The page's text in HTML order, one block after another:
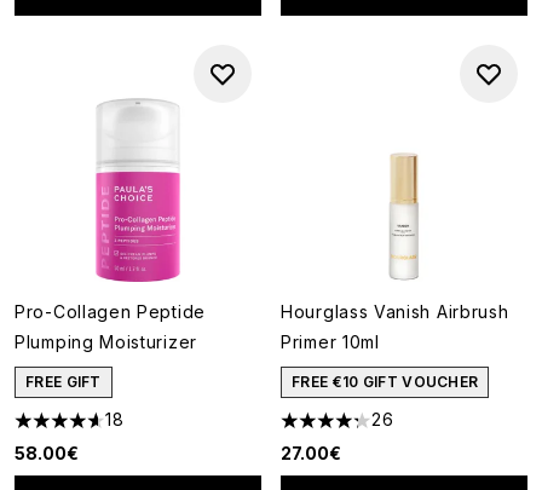
Pro-Collagen Peptide
Plumping Moisturizer
FREE GIFT
4.61 stars out of a maximum of 5
18
58.00€
Hourglass Vanish Airbrush
Primer 10ml
FREE €10 GIFT VOUCHER
4.27 stars out of a maximum
26
27.00€